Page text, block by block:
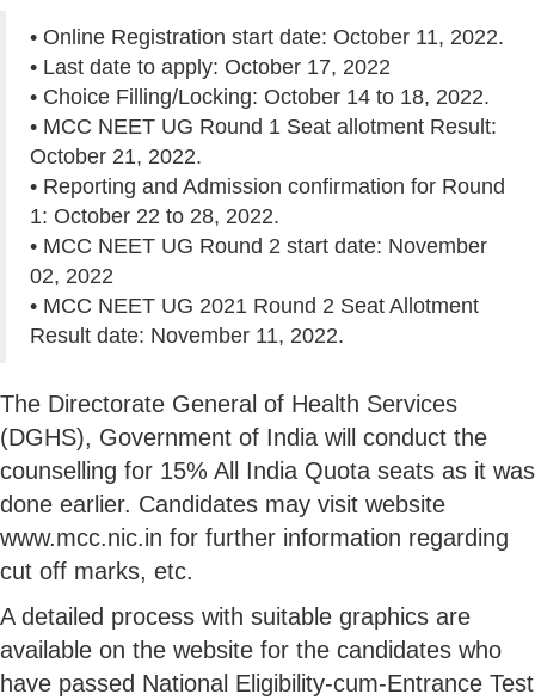
• Online Registration start date: October 11, 2022.
• Last date to apply: October 17, 2022
• Choice Filling/Locking: October 14 to 18, 2022.
• MCC NEET UG Round 1 Seat allotment Result:
October 21, 2022.
• Reporting and Admission confirmation for Round
1: October 22 to 28, 2022.
• MCC NEET UG Round 2 start date: November
02, 2022
• MCC NEET UG 2021 Round 2 Seat Allotment
Result date: November 11, 2022.
The Directorate General of Health Services
(DGHS), Government of India will conduct the
counselling for 15% All India Quota seats as it was
done earlier. Candidates may visit website
www.mcc.nic.in for further information regarding
cut off marks, etc.
A detailed process with suitable graphics are
available on the website for the candidates who
have passed National Eligibility-cum-Entrance Test